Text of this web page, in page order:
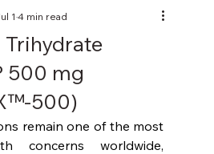
500 mg
500)
1 4 min read
remain one of the most
concerns worldwide,